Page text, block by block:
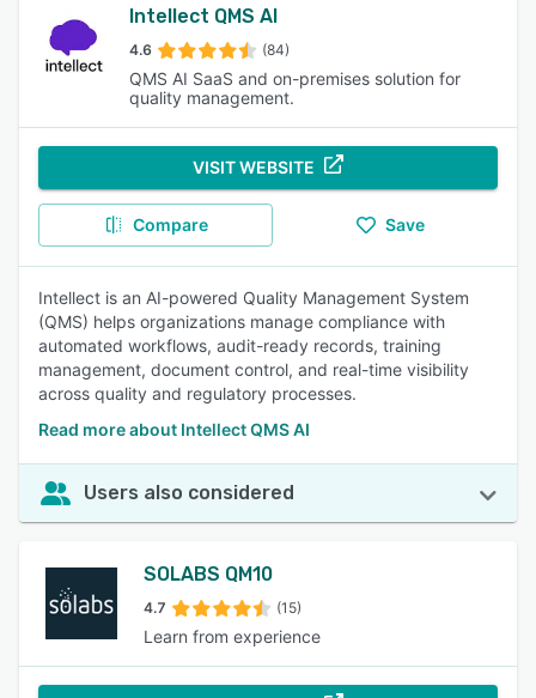
Intellect QMS AI
4.6 (84)
QMS AI SaaS and on-premises solution for
quality management.
VISIT WEBSITE
Compare Save
Intellect is an AI-powered Quality Management System
(QMS) helps organizations manage compliance with
automated workflows, audit-ready records, training
management, document control, and real-time visibility
across quality and regulatory processes.
Read more about Intellect QMS AI
Users also considered
SOLABS QM10
4.7 (15)
Learn from experience